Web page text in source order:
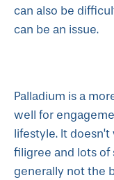
can also be
can be an issue.
Palladium is a
well for
lifestyle. It
filigree and lots of
generally not the